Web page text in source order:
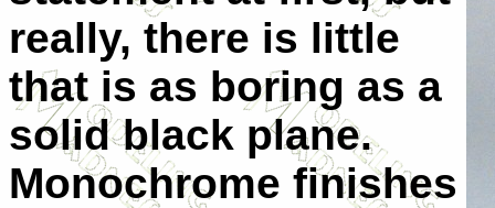
really, there is little
that is as boring as a
solid black plane.
Monochrome finishes